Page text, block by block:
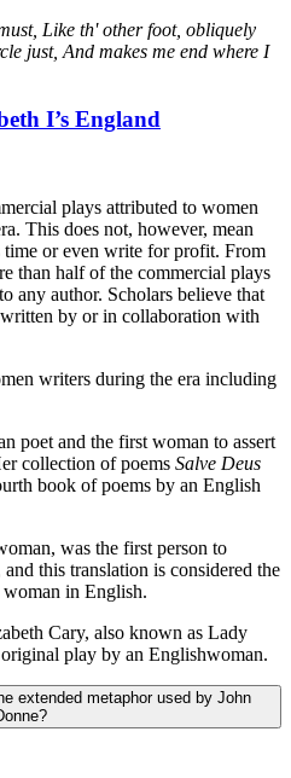
Like th' other foot, obliquely
just, And makes me end where I
I’s England
plays attributed to women
This does not, however, mean
or even write for profit. From
than half of the commercial plays
any author. Scholars believe that
by or in collaboration with
writers during the era including
poet and the first woman to assert
collection of poems Salve Deus
book of poems by an English
was the first person to
this translation is considered the
in English.
Cary, also known as Lady
play by an Englishwoman.
extended metaphor used by John